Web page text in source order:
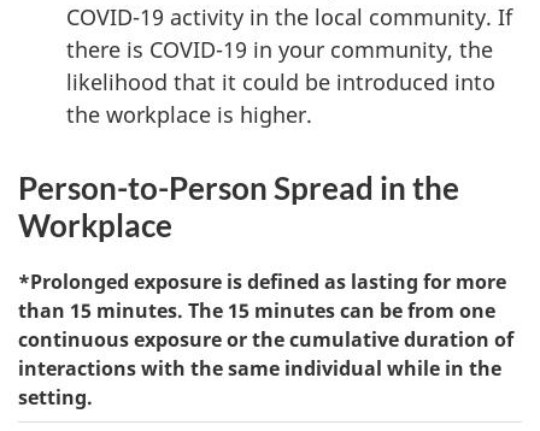
COVID-19 activity in the local community. If
there is COVID-19 in your community, the
likelihood that it could be introduced into
the workplace is higher.
Person-to-Person Spread in the
Workplace
*Prolonged exposure is defined as lasting for more
than 15 minutes. The 15 minutes can be from one
continuous exposure or the cumulative duration of
interactions with the same individual while in the
setting.